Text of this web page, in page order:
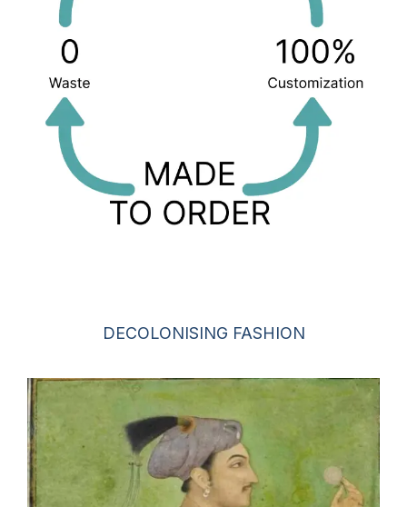
DECOLONISING FASHION